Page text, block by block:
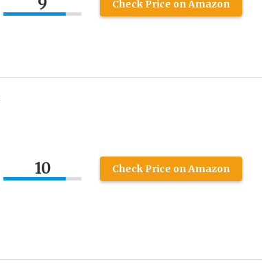
Check Price on Amazon
10 Check Price on Amazon